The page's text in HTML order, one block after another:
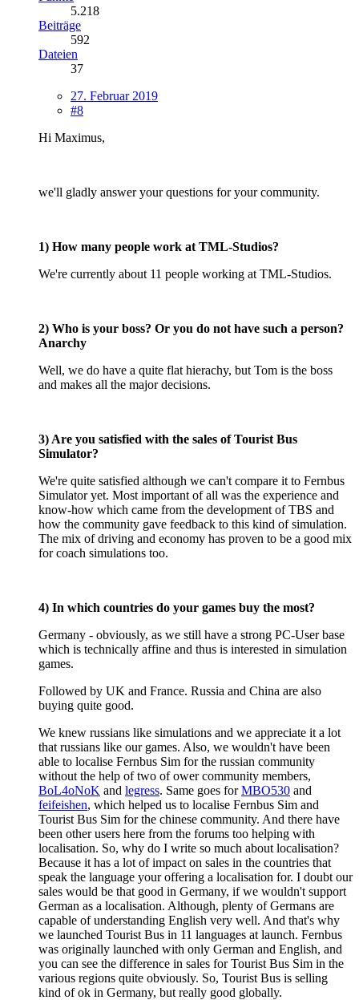
5.218
Beiträge
592
Dateien
37
27. Februar 2019
#8
Hi Maximus,
we'll gladly answer your questions for your community.
1) How many people work at TML-Studios?
We're currently about 11 people working at TML-Studios.
2) Who is your boss? Or you do not have such a person?
Anarchy
Well, we do have a quite flat hierachy, but Tom is the boss
and makes all the major decisions.
3) Are you satisfied with the sales of Tourist Bus
Simulator?
We're quite satisfied although we can't compare it to Fernbus
Simulator yet. Most important of all was the experience and
know-how which came from the development of TBS and
how the community gave feedback to this kind of simulation.
The mix of driving and economy has proven to be a good mix
for coach simulations too.
4) In which countries do your games buy the most?
Germany - obviously, as we still have a strong PC-User base
which is technically affine and thus is interested in simulation
games.
Followed by UK and France. Russia and China are also
buying quite good.
We knew russians like simulations and we appreciate it a lot
that russians like our games. Also, we wouldn't have been
able to localise Fernbus Sim for the russian community
without the help of two of ower community members,
BoL4oNoK and legress. Same goes forMBO530 and
feifeishen, which helped us to localise Fernbus Sim and
Tourist Bus Sim for the chinese community. And there have
been other users here from the forums too helping with
localisation. So, why do I write so much about localisation?
Because it has a lot of impact on sales in the countries that
speak the language your offering a localisation for. I doubt our
sales would be that good in Germany, if we wouldn't support
German as a localisation. Although, plenty of Germans are
capable of understanding English very well. And that's why
we launched Tourist Bus in 11 languages at launch. Fernbus
was originally launched with only German and English, and
you can see the difference in sales for Tourist Bus Sim in the
various regions quite obviously. So, Tourist Bus is selling
kind of ok in Germany, but really good globally.